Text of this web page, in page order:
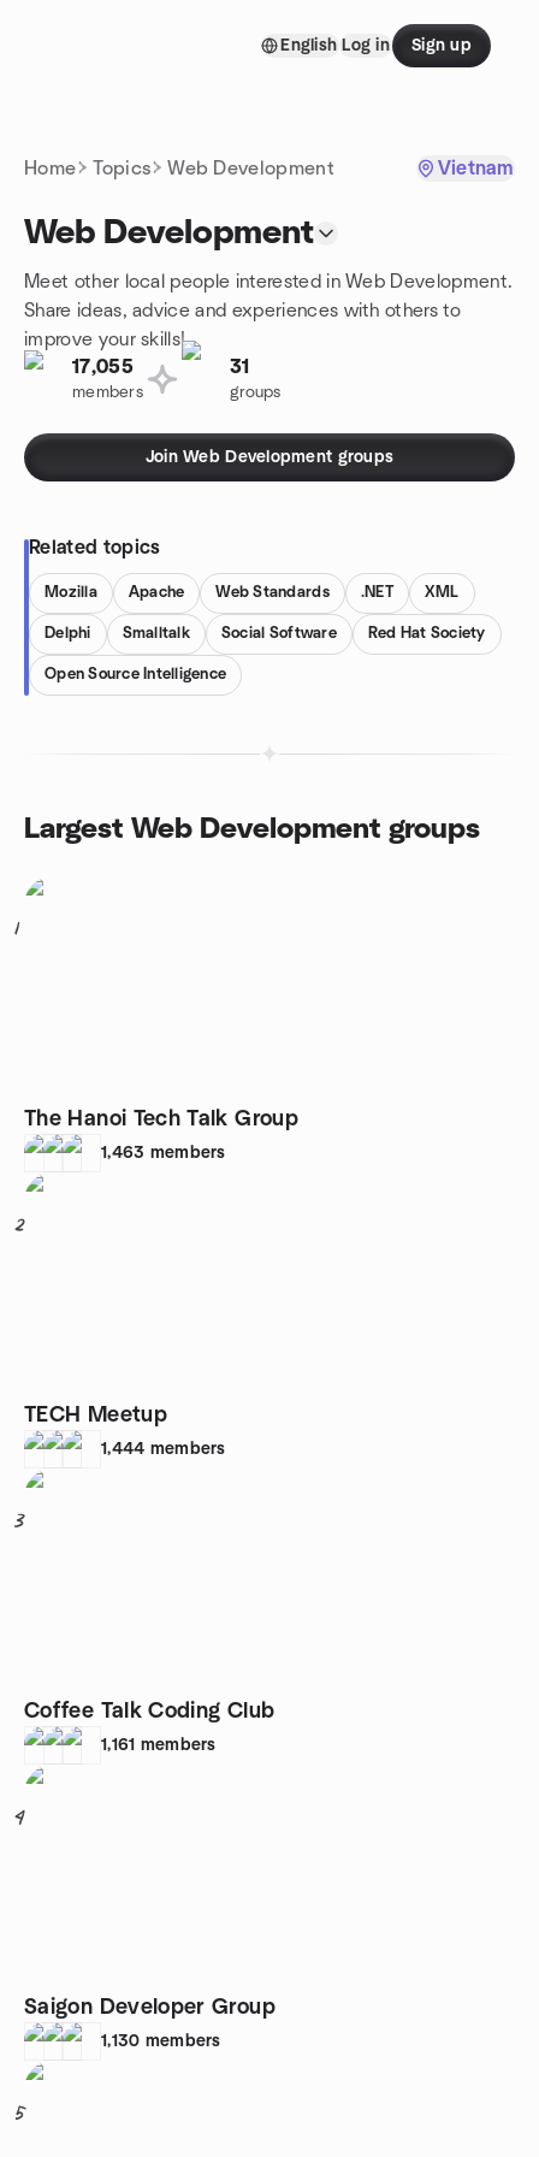
English Log in Sign up
Home Topics Web Development Vietnam
Web Development
Meet other local people interested in Web Development.
Share ideas, advice and experiences with others to
improve your skills!
17,055
members
31
groups
Join Web Development groups
Related topics
Mozilla Apache Web Standards .NET XML
Delphi Smalltalk Social Software Red Hat Society
Open Source Intelligence
Largest Web Development groups
1
The Hanoi Tech Talk Group
1,463 members
2
TECH Meetup
1,444 members
3
Coffee Talk Coding Club
1,161 members
4
Saigon Developer Group
1,130 members
5